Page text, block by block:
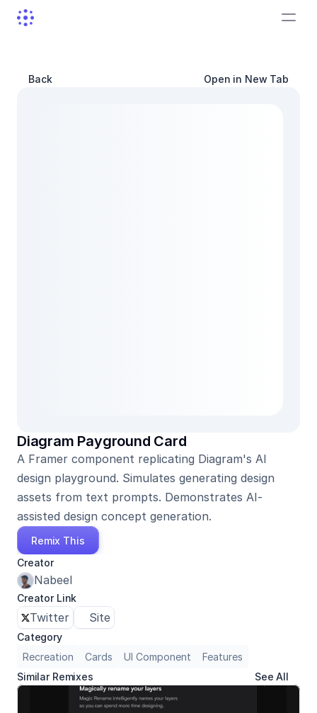
Back Open in New Tab
Diagram Payground Card
A Framer component replicating Diagram's AI
design playground. Simulates generating design
assets from text prompts. Demonstrates AI-
assisted design concept generation.
Remix This
Creator
Nabeel
Creator Link
Twitter Site
Category
Recreation
Cards UI Component
Features
Similar Remixes
See All